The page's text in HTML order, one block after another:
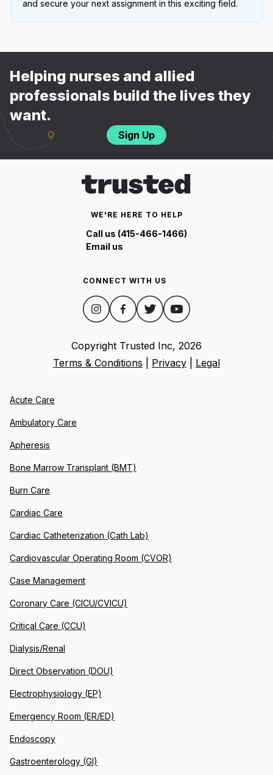
and secure your next assignment in this exciting field.
Helping nurses and allied
professionals build the lives they
want.
Sign Up
WE'RE HERE TO HELP
Call us (415-466-1466)
Email us
CONNECT WITH US
Copyright Trusted Inc, 2026
Terms & Conditions
Privacy Legal
Acute Care
Ambulatory Care
Apheresis
Bone Marrow Transplant (BMT)
Burn Care
Cardiac Care
Cardiac Catheterization (Cath Lab)
Cardiovascular Operating Room (CVOR)
Case Management
Coronary Care (CICU/CVICU)
Critical Care (CCU)
Dialysis/Renal
Direct Observation (DOU)
Electrophysiology (EP)
Emergency Room (ER/ED)
Endoscopy
Gastroenterology (GI)